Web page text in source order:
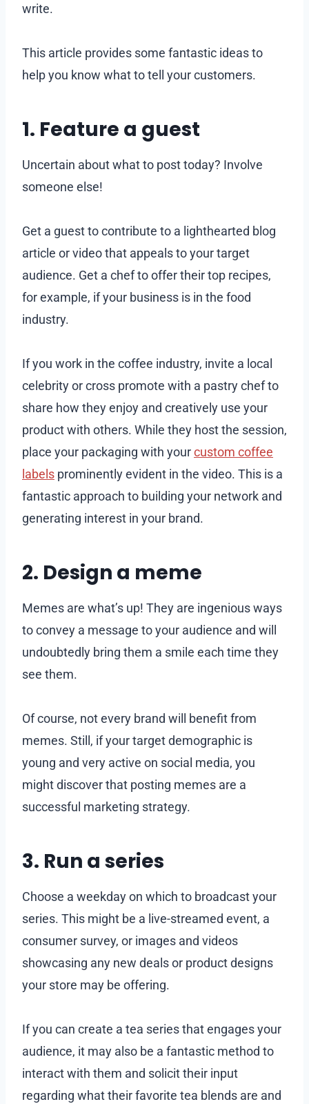
write.
This article provides some fantastic ideas to
help you know what to tell your customers.
1. Feature a guest
Uncertain about what to post today? Involve
someone else!
Get a guest to contribute to a lighthearted blog
article or video that appeals to your target
audience. Get a chef to offer their top recipes,
for example, if your business is in the food
industry.
If you work in the coffee industry, invite a local
celebrity or cross promote with a pastry chef to
share how they enjoy and creatively use your
product with others. While they host the session,
place your packaging with yourcustom coffee
labels prominently evident in the video. This is a
fantastic approach to building your network and
generating interest in your brand.
2. Design a meme
Memes are what’s up! They are ingenious ways
to convey a message to your audience and will
undoubtedly bring them a smile each time they
see them.
Of course, not every brand will benefit from
memes. Still, if your target demographic is
young and very active on social media, you
might discover that posting memes are a
successful marketing strategy.
3. Run a series
Choose a weekday on which to broadcast your
series. This might be a live-streamed event, a
consumer survey, or images and videos
showcasing any new deals or product designs
your store may be offering.
If you can create a tea series that engages your
audience, it may also be a fantastic method to
interact with them and solicit their input
regarding what their favorite tea blends are and